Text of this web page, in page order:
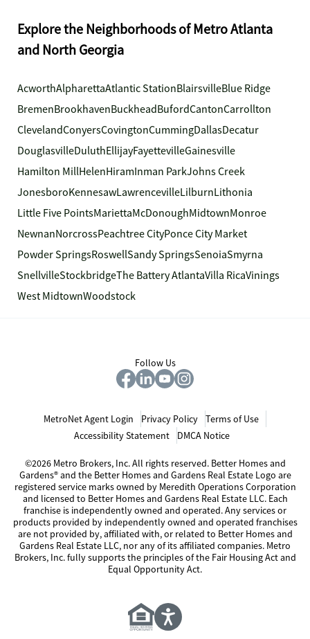
Explore the Neighborhoods of Metro Atlanta
and North Georgia
AcworthAlpharettaAtlantic StationBlairsvilleBlue Ridge
BremenBrookhavenBuckheadBufordCantonCarrollton
ClevelandConyersCovingtonCummingDallasDecatur
DouglasvilleDuluthEllijayFayettevilleGainesville
Hamilton MillHelenHiramInman ParkJohns Creek
JonesboroKennesawLawrencevilleLilburnLithonia
Little Five PointsMariettaMcDonoughMidtownMonroe
NewnanNorcrossPeachtree CityPonce City Market
Powder SpringsRoswellSandy SpringsSenoiaSmyrna
SnellvilleStockbridgeThe Battery AtlantaVilla RicaVinings
West MidtownWoodstock
Follow Us
MetroNet Agent Login Privacy Policy
Terms of Use
Accessibility Statement
DMCA Notice
©2026 Metro Brokers, Inc. All rights reserved. Better Homes and
Gardens® and the Better Homes and Gardens Real Estate Logo are
registered service marks owned by Meredith Operations Corporation
and licensed to Better Homes and Gardens Real Estate LLC. Each
franchise is independently owned and operated. Any services or
products provided by independently owned and operated franchises
are not provided by, affiliated with, or related to Better Homes and
Gardens Real Estate LLC, nor any of its affiliated companies. Metro
Brokers, Inc. fully supports the principles of the Fair Housing Act and
Equal Opportunity Act.